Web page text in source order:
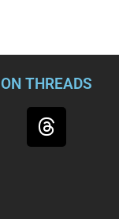
ON THREADS